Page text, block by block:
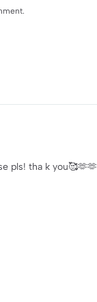
pls! tha k you🥰🫶🫶